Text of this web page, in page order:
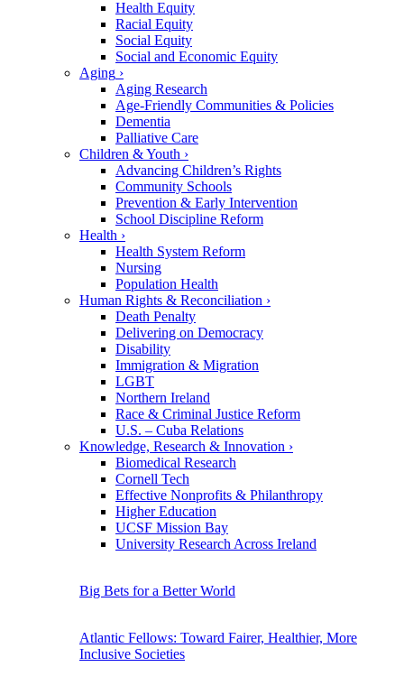
Health Equity
Racial Equity
Social Equity
Social and Economic Equity
Aging ›
Aging Research
Age-Friendly Communities & Policies
Dementia
Palliative Care
Children & Youth ›
Advancing Children’s Rights
Community Schools
Prevention & Early Intervention
School Discipline Reform
Health ›
Health System Reform
Nursing
Population Health
Human Rights & Reconciliation ›
Death Penalty
Delivering on Democracy
Disability
Immigration & Migration
LGBT
Northern Ireland
Race & Criminal Justice Reform
U.S. – Cuba Relations
Knowledge, Research & Innovation ›
Biomedical Research
Cornell Tech
Effective Nonprofits & Philanthropy
Higher Education
UCSF Mission Bay
University Research Across Ireland
Big Bets for a Better World
Atlantic Fellows: Toward Fairer, Healthier, More
Inclusive Societies